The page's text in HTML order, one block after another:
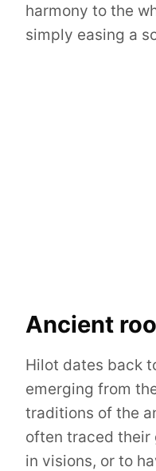
harmony to the
simply easing a
Ancient
Hilot dates back
emerging from
traditions of the
often traced
in visions, or to